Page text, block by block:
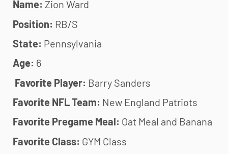
Name: Zion Ward
Position: RB/S
State: Pennsylvania
Age: 6
Favorite Player: Barry Sanders
Favorite NFL Team: New England Patriots
Favorite Pregame Meal: Oat Meal and Banana
Favorite Class: GYM Class